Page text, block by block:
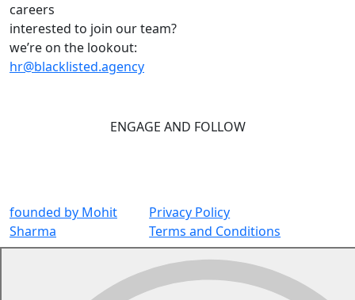
careers
interested to join our team?
we’re on the lookout:
hr@blacklisted.agency
ENGAGE AND FOLLOW
founded by Mohit
Sharma
Privacy Policy
Terms and Conditions